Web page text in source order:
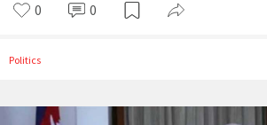
0 0
Politics